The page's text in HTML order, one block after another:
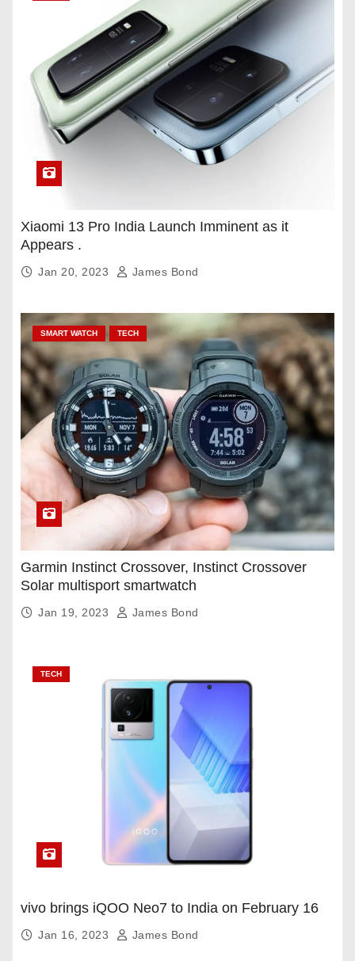
Xiaomi 13 Pro India Launch Imminent as it
Appears .
Jan 20, 2023 James Bond
SMART WATCH TECH
Garmin Instinct Crossover, Instinct Crossover
Solar multisport smartwatch
Jan 19, 2023 James Bond
TECH
vivo brings iQOO Neo7 to India on February 16
Jan 16, 2023 James Bond